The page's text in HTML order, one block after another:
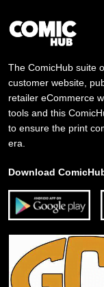
The ComicHub suite
customer website,
retailer eCommerce
tools and this
to ensure the print
era.
Download